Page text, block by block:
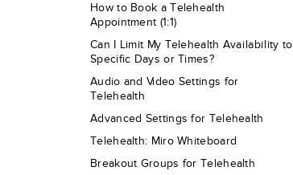
How to Book a Telehealth
Appointment (1:1)
Can I Limit My Telehealth Availability to
Specific Days or Times?
Audio and Video Settings for
Telehealth
Advanced Settings for Telehealth
Telehealth: Miro Whiteboard
Breakout Groups for Telehealth